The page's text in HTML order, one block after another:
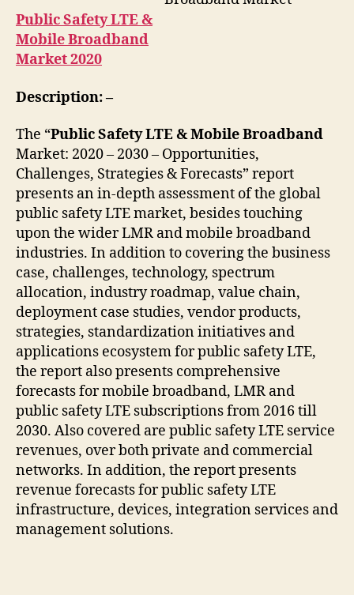
Public Safety LTE &
Mobile Broadband
Market 2020
Description: –
The “Public Safety LTE & Mobile Broadband
Market: 2020 – 2030 – Opportunities,
Challenges, Strategies & Forecasts” report
presents an in-depth assessment of the global
public safety LTE market, besides touching
upon the wider LMR and mobile broadband
industries. In addition to covering the business
case, challenges, technology, spectrum
allocation, industry roadmap, value chain,
deployment case studies, vendor products,
strategies, standardization initiatives and
applications ecosystem for public safety LTE,
the report also presents comprehensive
forecasts for mobile broadband, LMR and
public safety LTE subscriptions from 2016 till
2030. Also covered are public safety LTE service
revenues, over both private and commercial
networks. In addition, the report presents
revenue forecasts for public safety LTE
infrastructure, devices, integration services and
management solutions.